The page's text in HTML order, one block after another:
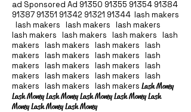
ad Sponsored Ad 91350 91355 91354 91384
91387 91351 91342 91321 91344 lash makers
lash makers lash makers lash makers
lash makers lash makers lash makers lash
makers lash makers lash makers lash
makers lash makers lash makers lash
makers lash makers lash makers lash
makers lash makers lash makers lash
makers lash makers lash makersLash Money
Lash Money Lash Money Lash Money Lash Money Lash
Money Lash Money Lash Money